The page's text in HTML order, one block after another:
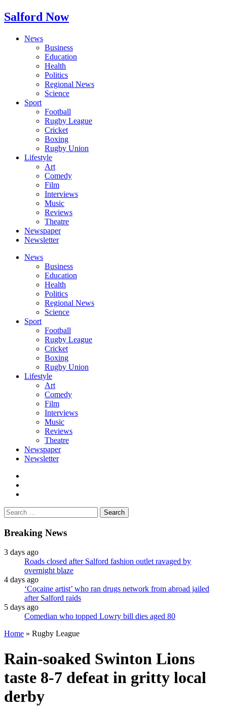
Salford Now
News
Business
Education
Health
Politics
Regional News
Science
Sport
Football
Rugby League
Cricket
Boxing
Rugby Union
Lifestyle
Art
Comedy
Film
Interviews
Music
Reviews
Theatre
Newspaper
Newsletter
News
Business
Education
Health
Politics
Regional News
Science
Sport
Football
Rugby League
Cricket
Boxing
Rugby Union
Lifestyle
Art
Comedy
Film
Interviews
Music
Reviews
Theatre
Newspaper
Newsletter
Search
for:
Breaking News
3 days ago
Roads closed after Salford fashion outlet ravaged by
overnight blaze
4 days ago
‘Cocaine artist’ who ran drugs network from abroad jailed
after Salford raids
5 days ago
Comedian who topped Lowry bill dies aged 80
Home » Rugby League
Rain-soaked Swinton Lions
taste 8-7 defeat in gritty local
derby